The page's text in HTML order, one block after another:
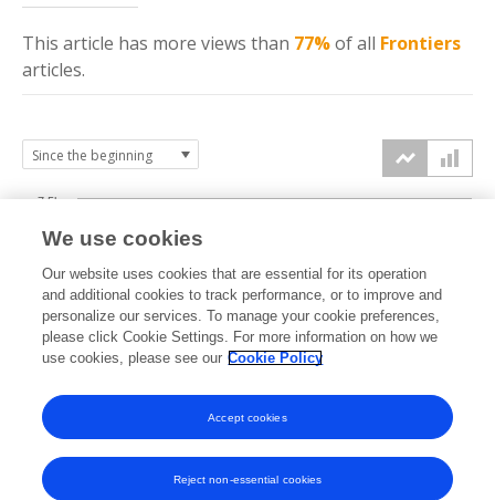
This article has more views than 77%of all Frontiers
articles.
2024 2025 2026
2.5k
5k
7.5k
We use cookies
Our website uses cookies that are essential for its operation
and additional cookies to track performance, or to improve and
personalize our services. To manage your cookie preferences,
please click Cookie Settings. For more information on how we
use cookies, please see our Cookie Policy
Reject non-essential cookies
Accept cookies